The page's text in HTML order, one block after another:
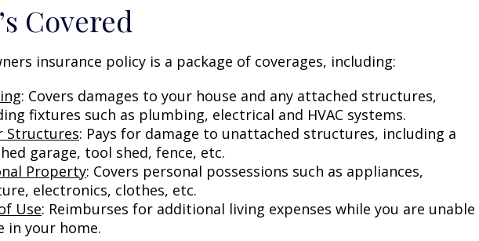
Covered
insurance policy is a package of coverages, including:
: Covers damages to your house and any attached structures,
fixtures such as plumbing, electrical and HVAC systems.
Structures: Pays for damage to unattached structures, including a
garage, tool shed, fence, etc.
Property: Covers personal possessions such as appliances,
electronics, clothes, etc.
Use: Reimburses for additional living expenses while you are unable
in your home.